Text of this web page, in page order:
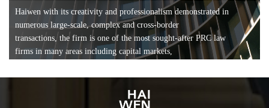
Haiwen with its creativity and professionalism demonstrated in
numerous large-scale, complex and cross-border
transactions, the firm is one of the most sought-after PRC law
firms in many areas including capital markets,
formation, compliance, entertainment and
media, employment, tax, ABS, banking and finance, bankruptcy
and reorganization, anti-trust and